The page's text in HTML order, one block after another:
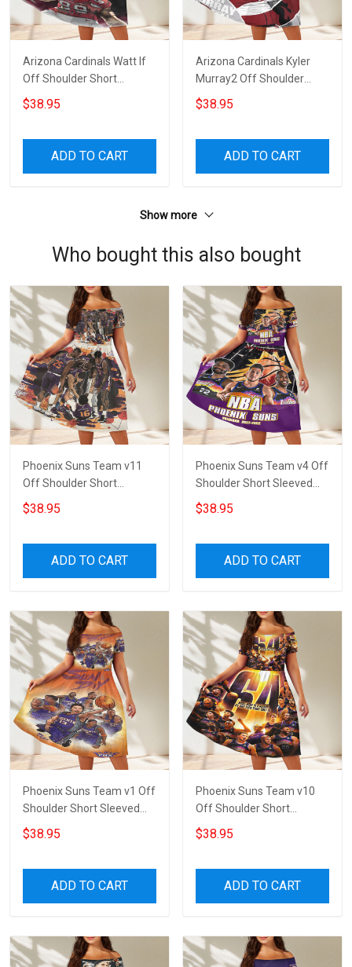
Arizona Cardinals Watt If
Off Shoulder Short
Sleeved Dress
$38.95
ADD TO CART
Arizona Cardinals Kyler
Murray2 Off Shoulder
Short Sleeved Dress
$38.95
ADD TO CART
Show more
Who bought this also bought
Phoenix Suns Team v11
Off Shoulder Short
Sleeved Dress
$38.95
ADD TO CART
Phoenix Suns Team v4 Off
Shoulder Short Sleeved
Dress
$38.95
ADD TO CART
Phoenix Suns Team v1 Off
Shoulder Short Sleeved
Dress
$38.95
ADD TO CART
Phoenix Suns Team v10
Off Shoulder Short
Sleeved Dress
$38.95
ADD TO CART